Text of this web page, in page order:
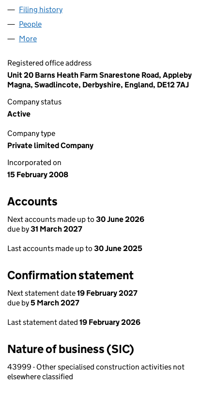
Filing history
People
More
Registered office address
Unit 20 Barns Heath Farm Snarestone Road, Appleby
Magna, Swadlincote, Derbyshire, England, DE12 7AJ
Company status
Active
Company type
Private limited Company
Incorporated on
15 February 2008
Accounts
Next accounts made up to 30 June 2026
due by31 March 2027
Last accounts made up to 30 June 2025
Confirmation statement
Next statement date19 February 2027
due by5 March 2027
Last statement dated 19 February 2026
Nature of business (SIC)
43999 - Other specialised construction activities not
elsewhere classified